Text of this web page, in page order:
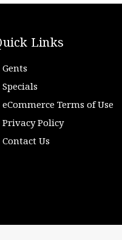
Links
Gents
Specials
eCommerce Terms of Use
Privacy Policy
Contact Us